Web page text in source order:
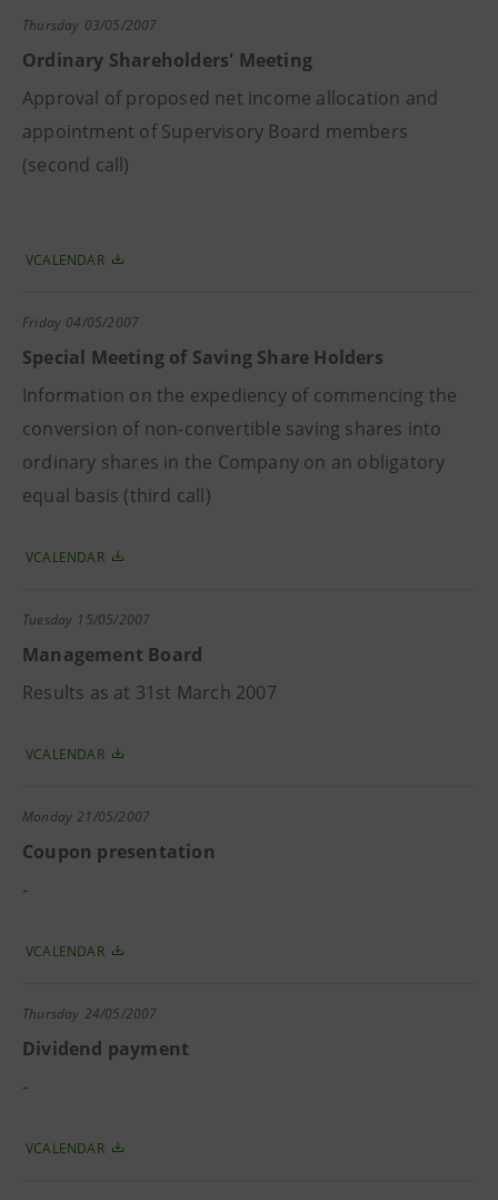
Thursday 03/05/2007
Ordinary Shareholders' Meeting
Approval of proposed net income allocation and
appointment of Supervisory Board members
(second call)
VCALENDAR
Friday 04/05/2007
Special Meeting of Saving Share Holders
Information on the expediency of commencing the
conversion of non-convertible saving shares into
ordinary shares in the Company on an obligatory
equal basis (third call)
VCALENDAR
Tuesday 15/05/2007
Management Board
Results as at 31st March 2007
VCALENDAR
Monday 21/05/2007
Coupon presentation
-
VCALENDAR
Thursday 24/05/2007
Dividend payment
-
VCALENDAR